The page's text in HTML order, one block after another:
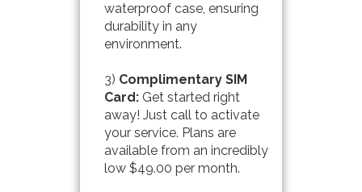
waterproof case, ensuring
durability in any
environment.
3) Complimentary SIM
Card: Get started right
away! Just call to activate
your service. Plans are
available from an incredibly
low $49.00 per month.